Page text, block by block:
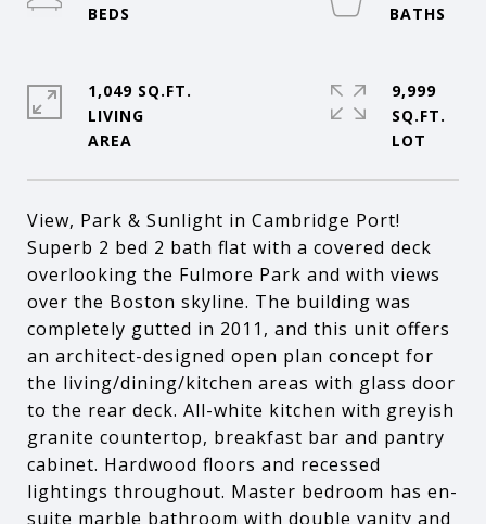
View, Park & Sunlight in Cambridge Port!
Superb 2 bed 2 bath flat with a covered deck
overlooking the Fulmore Park and with views
over the Boston skyline. The building was
completely gutted in 2011, and this unit offers
an architect-designed open plan concept for
the living/dining/kitchen areas with glass door
to the rear deck. All-white kitchen with greyish
granite countertop, breakfast bar and pantry
cabinet. Hardwood floors and recessed
lightings throughout. Master bedroom has en-
suite marble bathroom with double vanity and
1,049 SQ.FT.
LIVING
9,999
SQ.FT.